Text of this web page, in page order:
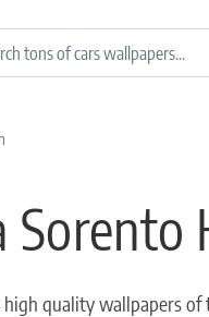
high quality wallpapers